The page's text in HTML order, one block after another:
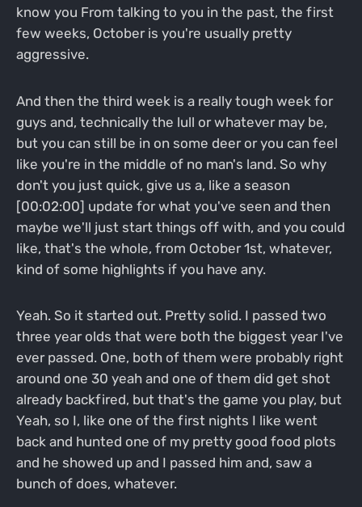
know you From talking to you in the past, the first
few weeks, October is you're usually pretty
aggressive.
And then the third week is a really tough week for
guys and, technically the lull or whatever may be,
but you can still be in on some deer or you can feel
like you're in the middle of no man's land. So why
don't you just quick, give us a, like a season
[00:02:00] update for what you've seen and then
maybe we'll just start things off with, and you could
like, that's the whole, from October 1st, whatever,
kind of some highlights if you have any.
Yeah. So it started out. Pretty solid. I passed two
three year olds that were both the biggest year I've
ever passed. One, both of them were probably right
around one 30 yeah and one of them did get shot
already backfired, but that's the game you play, but
Yeah, so I, like one of the first nights I like went
back and hunted one of my pretty good food plots
and he showed up and I passed him and, saw a
bunch of does, whatever.